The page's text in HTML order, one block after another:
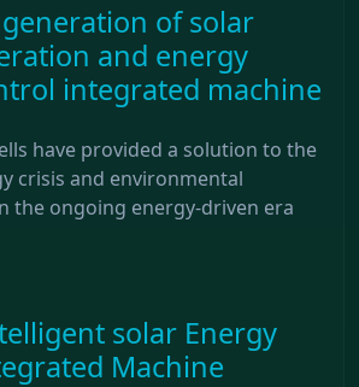
of solar
and energy
integrated machine
have provided a solution to the
crisis and environmental
the ongoing energy-driven era
solar Energy
Machine